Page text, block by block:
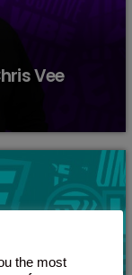
Vee
the most